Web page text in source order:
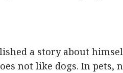
a story about
not like dogs. In pets,